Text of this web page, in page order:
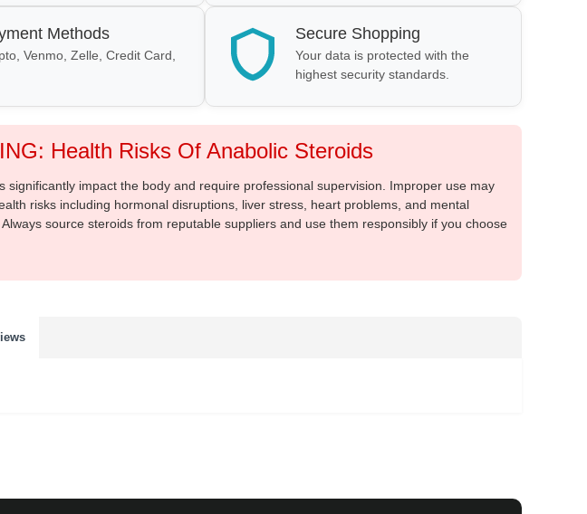
Methods
Venmo, Zelle, Credit Card,
Secure Shopping
Your data is protected with the
highest security standards.
Health Risks Of Anabolic Steroids
significantly impact the body and require professional supervision. Improper use may
risks including hormonal disruptions, liver stress, heart problems, and mental
source steroids from reputable suppliers and use them responsibly if you choose